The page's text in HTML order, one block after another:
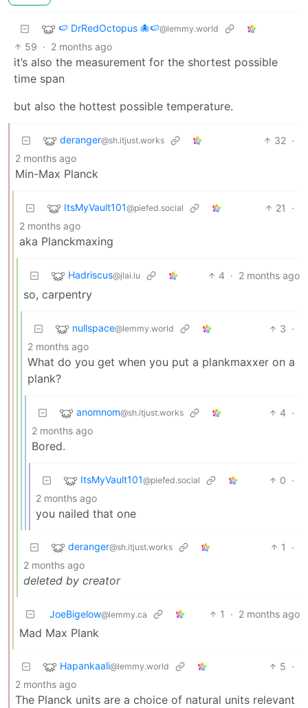
🍉 DrRedOctopus 🐙🍉@lemmy.world
59 · 2 months ago
it’s also the measurement for the shortest possible
time span
but also the hottest possible temperature.
deranger@sh.itjust.works 32 ·
2 months ago
Min-Max Planck
ItsMyVault101@piefed.social 21
·
2 months ago
aka Planckmaxing
Hadriscus@jlai.lu 4 · 2 months ago
so, carpentry
nullspace@lemmy.world 3 ·
2 months ago
What do you get when you put a plankmaxxer on a
plank?
anomnom@sh.itjust.works 4 ·
2 months ago
Bored.
ItsMyVault101@piefed.social 0 ·
2 months ago
you nailed that one
deranger@sh.itjust.works 1
·
2 months ago
deleted by creator
JoeBigelow@lemmy.ca 1 · 2 months ago
Mad Max Plank
Hapankaali@lemmy.world 5 ·
2 months ago
The Planck units are a choice of natural units relevant